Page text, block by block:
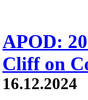
APOD:
Cliff on
16.12.2024